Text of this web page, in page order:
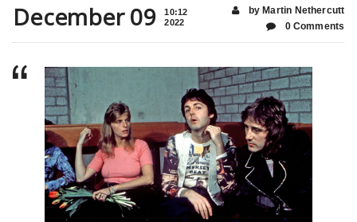
December 09
10:12
2022
by Martin Nethercutt
0 Comments